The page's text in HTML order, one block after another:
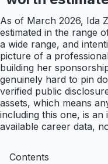
As of March 2026, Ida
estimated in the range
a wide range, and
picture of a
building her
genuinely hard to pin
verified public
assets, which means
including this one, is
available career data,
Contents